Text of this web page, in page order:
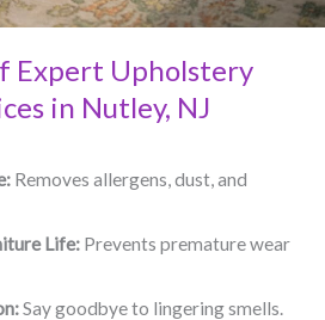
Expert Upholstery
in Nutley, NJ​
Removes allergens, dust, and
Life:Prevents premature wear
Say goodbye to lingering smells.